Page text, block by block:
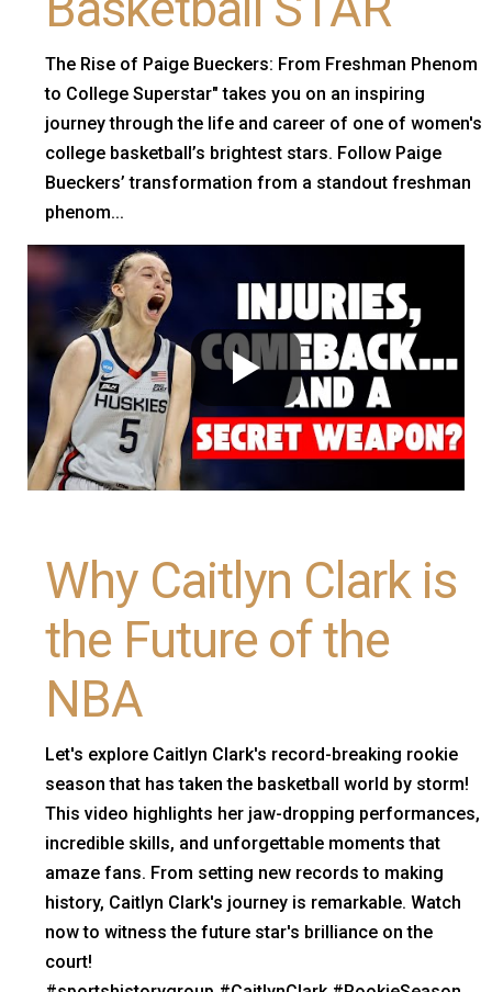
The Rise of Paige Bueckers: From Freshman Phenom
to College Superstar" takes you on an inspiring
journey through the life and career of one of women's
college basketball’s brightest stars. Follow Paige
Bueckers’ transformation from a standout freshman
phenom...
Why Caitlyn Clark is
the Future of the
NBA
Let's explore Caitlyn Clark's record-breaking rookie
season that has taken the basketball world by storm!
This video highlights her jaw-dropping performances,
incredible skills, and unforgettable moments that
amaze fans. From setting new records to making
history, Caitlyn Clark's journey is remarkable. Watch
now to witness the future star's brilliance on the
court!